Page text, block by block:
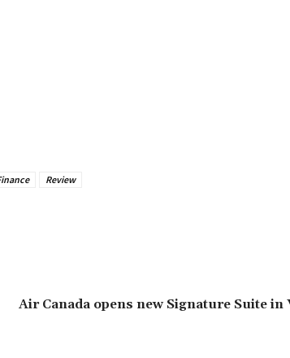
Review
Air Canada opens new Signature Suite in